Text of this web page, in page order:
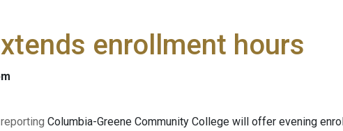
enrollment hours
Columbia-Greene Community College will offer evening